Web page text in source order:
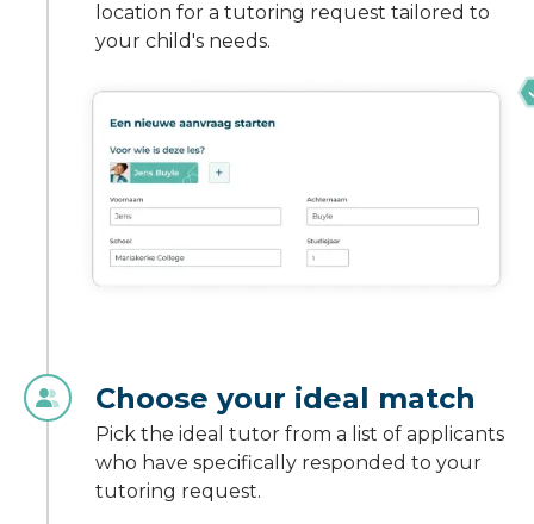
location for a tutoring request tailored to
your child's needs.
Choose your ideal match
Pick the ideal tutor from a list of applicants
who have specifically responded to your
tutoring request.